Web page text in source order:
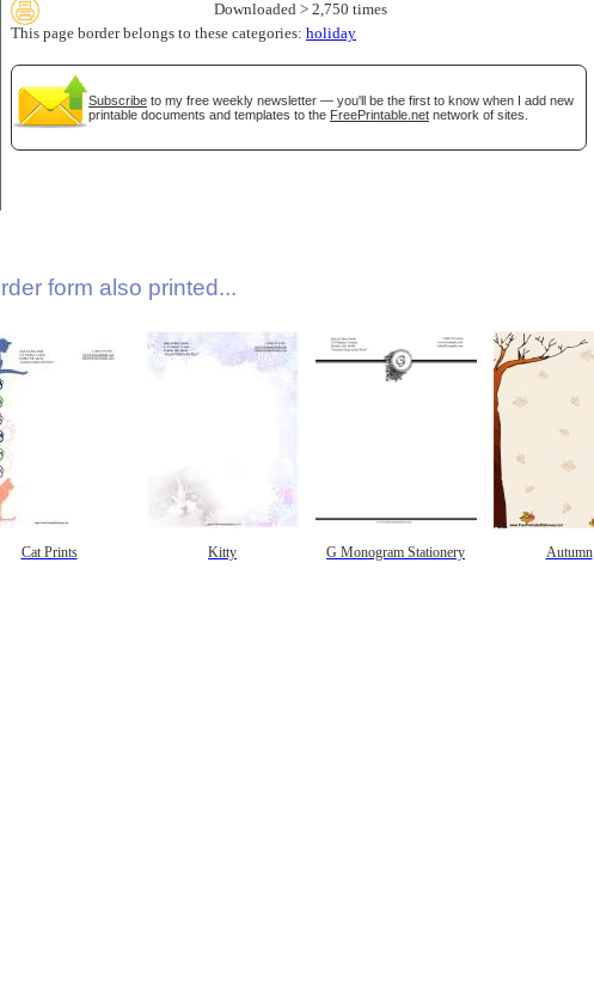
Downloaded > 2,750 times
This page border belongs to these categories: holiday
Subscribe to my free weekly newsletter — you'll be the first to know when I add new
printable documents and templates to the FreePrintable.net network of sites.
form also printed...
Cat Prints Kitty G Monogram Stationery Autumn